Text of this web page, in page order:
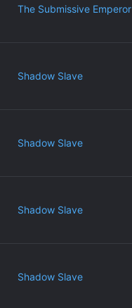
The Submissive Emperor
Shadow Slave
Shadow Slave
Shadow Slave
Shadow Slave